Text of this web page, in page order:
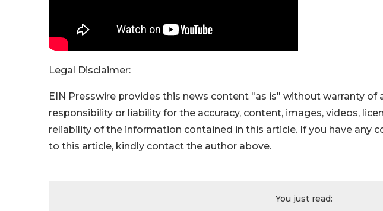
Legal Disclaimer:
EIN Presswire provides this news content "as is" without warranty of
responsibility or liability for the accuracy, content, images, videos,
reliability of the information contained in this article. If you have any
to this article, kindly contact the author above.
You just read: